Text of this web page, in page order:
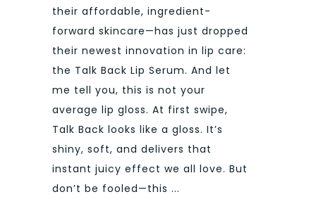
their affordable, ingredient-
forward skincare—has just dropped
their newest innovation in lip care:
the Talk Back Lip Serum. And let
me tell you, this is not your
average lip gloss. At first swipe,
Talk Back looks like a gloss. It’s
shiny, soft, and delivers that
instant juicy effect we all love. But
don’t be fooled—this ...